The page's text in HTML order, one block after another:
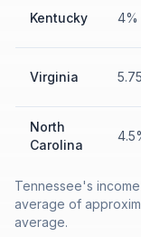
Kentucky 4%
Virginia
North
Carolina
Tennessee's
average of
average.